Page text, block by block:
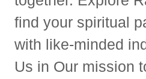
find your spiritual
with like-minded
Us in Our mission